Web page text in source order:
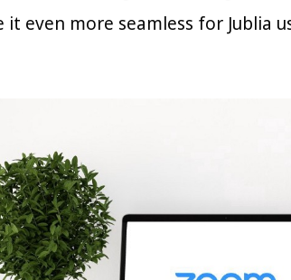
even more seamless for Jublia